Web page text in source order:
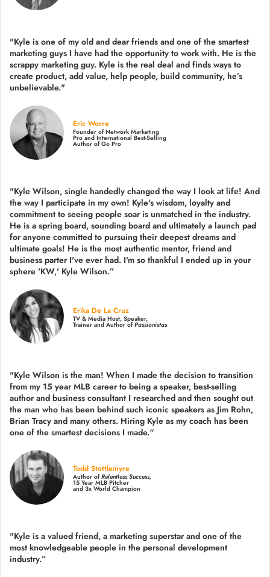
"Kyle is one of my old and dear friends and one of the smartest
marketing guys I have had the opportunity to work with. He is the
scrappy marketing guy. Kyle is the real deal and finds ways to
create product, add value, help people, build community, he’s
unbelievable."
Eric Worre
Founder of Network Marketing
Pro and International Best-Selling
Author of Go Pro
"Kyle Wilson, single handedly changed the way I look at life! And
the way I participate in my own! Kyle's wisdom, loyalty and
commitment to seeing people soar is unmatched in the industry.
He is a spring board, sounding board and ultimately a launch pad
for anyone committed to pursuing their deepest dreams and
ultimate goals! He is the most authentic mentor, friend and
business parter I've ever had. I'm so thankful I ended up in your
sphere 'KW,' Kyle Wilson.”
Erika De La Cruz
TV & Media Host, Speaker,
Trainer and Author ofPassionistas
"Kyle Wilson is the man! When I made the decision to transition
from my 15 year MLB career to being a speaker, best-selling
author and business consultant I researched and then sought out
the man who has been behind such iconic speakers as Jim Rohn,
Brian Tracy and many others. Hiring Kyle as my coach has been
one of the smartest decisions I made.“
Todd Stottlemyre
Author ofRelentless Success,
15 Year MLB Pitcher
and 3x World Champion
"Kyle is a valued friend, a marketing superstar and one of the
most knowledgeable people in the personal development
industry.”